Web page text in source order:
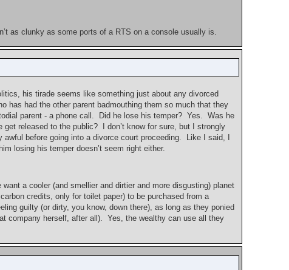
as clunky as some ports of a RTS on a console usually is.
his tirade seems like something just about any divorced
has had the other parent badmouthing them so much that they
parent - a phone call. Did he lose his temper? Yes. Was he
released to the public? I don’t know for sure, but I strongly
before going into a divorce court proceeding. Like I said, I
losing his temper doesn’t seem right either.
a cooler (and smellier and dirtier and more disgusting) planet
credits, only for toilet paper) to be purchased from a
guilty (or dirty, you know, down there), as long as they ponied
company herself, after all). Yes, the wealthy can use all they